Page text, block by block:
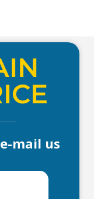
mail us